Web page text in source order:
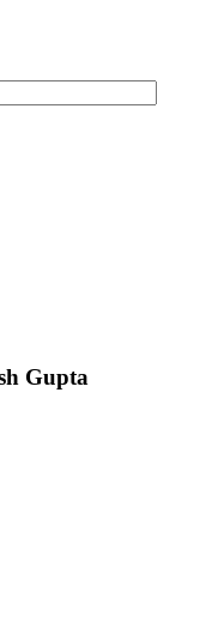
Gupta